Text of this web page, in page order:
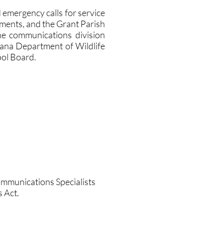
calls for service
and the Grant Parish
communications division
Department of Wildlife
Board.
Specialists
Act.